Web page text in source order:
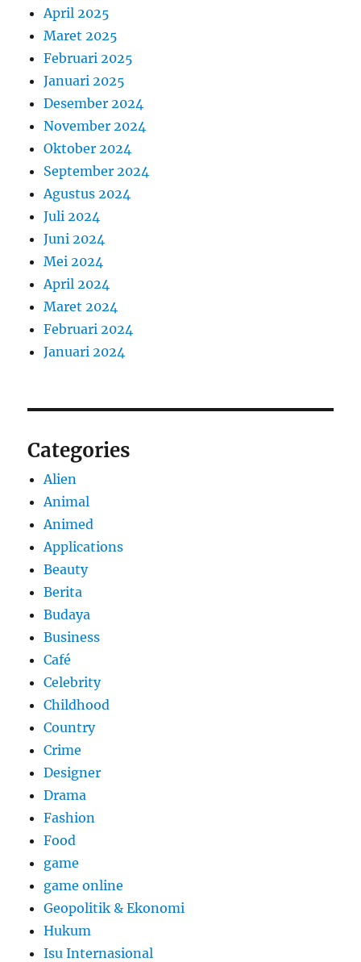
April 2025
Maret 2025
Februari 2025
Januari 2025
Desember 2024
November 2024
Oktober 2024
September 2024
Agustus 2024
Juli 2024
Juni 2024
Mei 2024
April 2024
Maret 2024
Februari 2024
Januari 2024
Categories
Alien
Animal
Animed
Applications
Beauty
Berita
Budaya
Business
Café
Celebrity
Childhood
Country
Crime
Designer
Drama
Fashion
Food
game
game online
Geopolitik & Ekonomi
Hukum
Isu Internasional